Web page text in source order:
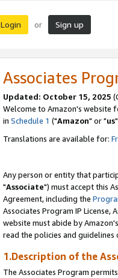
Login or Sign up
Associates
Updated: October 15, 2025
Welcome to Amazon's website
in Schedule 1 ("Amazon" or "us
Translations are available for:
Any person or entity that
"Associate") must accept this
Agreement, including the
Associates Program IP License,
website must abide by
read the policies and guidelines
1.Description of the
The Associates Program